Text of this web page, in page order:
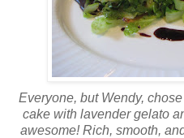
Everyone, but Wendy,
cake with lavendergelato
awesome! Rich, smooth,